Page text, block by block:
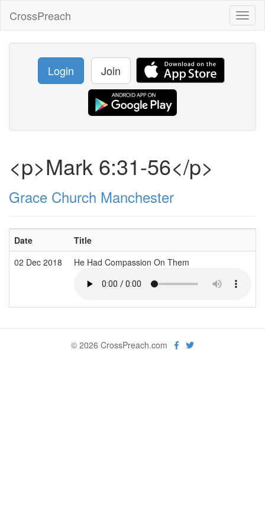
CrossPreach
Login Join
<p>Mark 6:31-56</p>
Grace Church Manchester
Date Title
02 Dec 2018
He Had Compassion On Them
© 2026 CrossPreach.com